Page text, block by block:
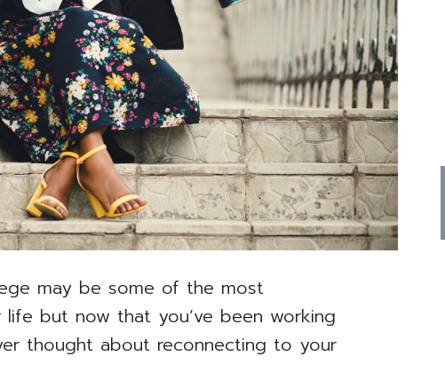
may be some of the most
but now that you’ve been working
thought about reconnecting to your